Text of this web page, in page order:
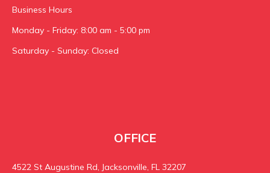
Business Hours
Monday - Friday: 8:00 am - 5:00 pm
Saturday - Sunday: Closed
OFFICE
4522 St Augustine Rd, Jacksonville, FL 32207